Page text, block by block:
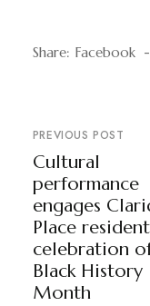
Share: Facebook
PREVIOUS POST
Cultural
performance
engages
Place
celebration
Black History
Month